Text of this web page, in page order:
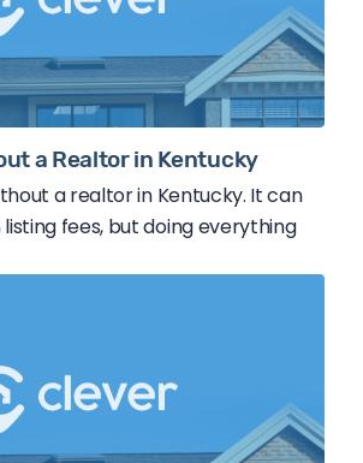
a Realtor in Kentucky
a realtor in Kentucky. It can
fees, but doing everything